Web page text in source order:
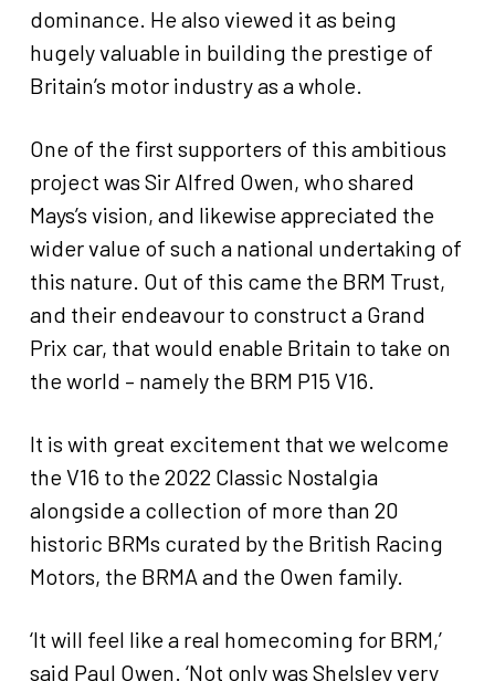
dominance. He also viewed it as being
hugely valuable in building the prestige of
Britain’s motor industry as a whole.
One of the first supporters of this ambitious
project was Sir Alfred Owen, who shared
Mays’s vision, and likewise appreciated the
wider value of such a national undertaking of
this nature. Out of this came the BRM Trust,
and their endeavour to construct a Grand
Prix car, that would enable Britain to take on
the world – namely the BRM P15 V16.
It is with great excitement that we welcome
the V16 to the 2022 Classic Nostalgia
alongside a collection of more than 20
historic BRMs curated by the British Racing
Motors, the BRMA and the Owen family.
‘It will feel like a real homecoming for BRM,’
said Paul Owen. ‘Not only was Shelsley very